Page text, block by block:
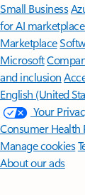
Small Business
for AI
Marketplace
Microsoft
and inclusion
English (United
Your
Consumer Health
Manage cookies
About our ads